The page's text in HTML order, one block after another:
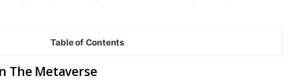
Table of Contents
The Metaverse